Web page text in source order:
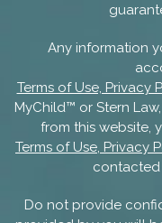
Any information
Terms of Use, Privacy
MyChild™ or Stern
from this website,
Terms of Use, Privacy
contacted
Do not provide